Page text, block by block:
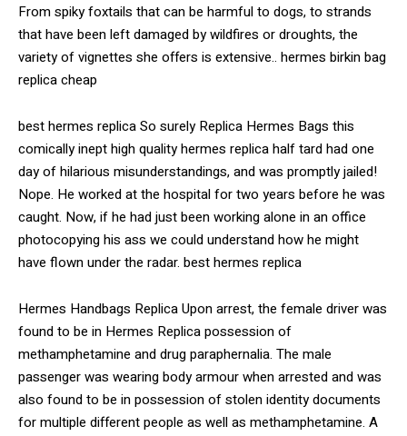
From spiky foxtails that can be harmful to dogs, to strands
that have been left damaged by wildfires or droughts, the
variety of vignettes she offers is extensive.. hermes birkin bag
replica cheap
best hermes replica So surely Replica Hermes Bags this
comically inept high quality hermes replica half tard had one
day of hilarious misunderstandings, and was promptly jailed!
Nope. He worked at the hospital for two years before he was
caught. Now, if he had just been working alone in an office
photocopying his ass we could understand how he might
have flown under the radar. best hermes replica
Hermes Handbags Replica Upon arrest, the female driver was
found to be in Hermes Replica possession of
methamphetamine and drug paraphernalia. The male
passenger was wearing body armour when arrested and was
also found to be in possession of stolen identity documents
for multiple different people as well as methamphetamine. A